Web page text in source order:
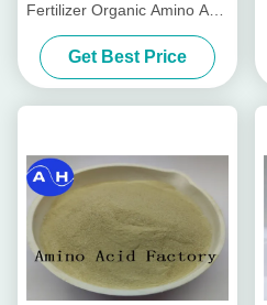
Fertilizer Organic Amino Acid
Chelated Minerals
Get Best Price